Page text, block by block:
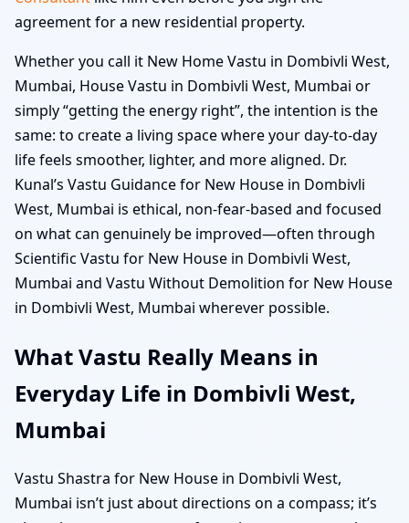
agreement for a new residential property.
Whether you call it New Home Vastu in Dombivli West,
Mumbai, House Vastu in Dombivli West, Mumbai or
simply “getting the energy right”, the intention is the
same: to create a living space where your day-to-day
life feels smoother, lighter, and more aligned. Dr.
Kunal’s Vastu Guidance for New House in Dombivli
West, Mumbai is ethical, non-fear-based and focused
on what can genuinely be improved—often through
Scientific Vastu for New House in Dombivli West,
Mumbai and Vastu Without Demolition for New House
in Dombivli West, Mumbai wherever possible.
What Vastu Really Means in
Everyday Life in Dombivli West,
Mumbai
Vastu Shastra for New House in Dombivli West,
Mumbai isn’t just about directions on a compass; it’s